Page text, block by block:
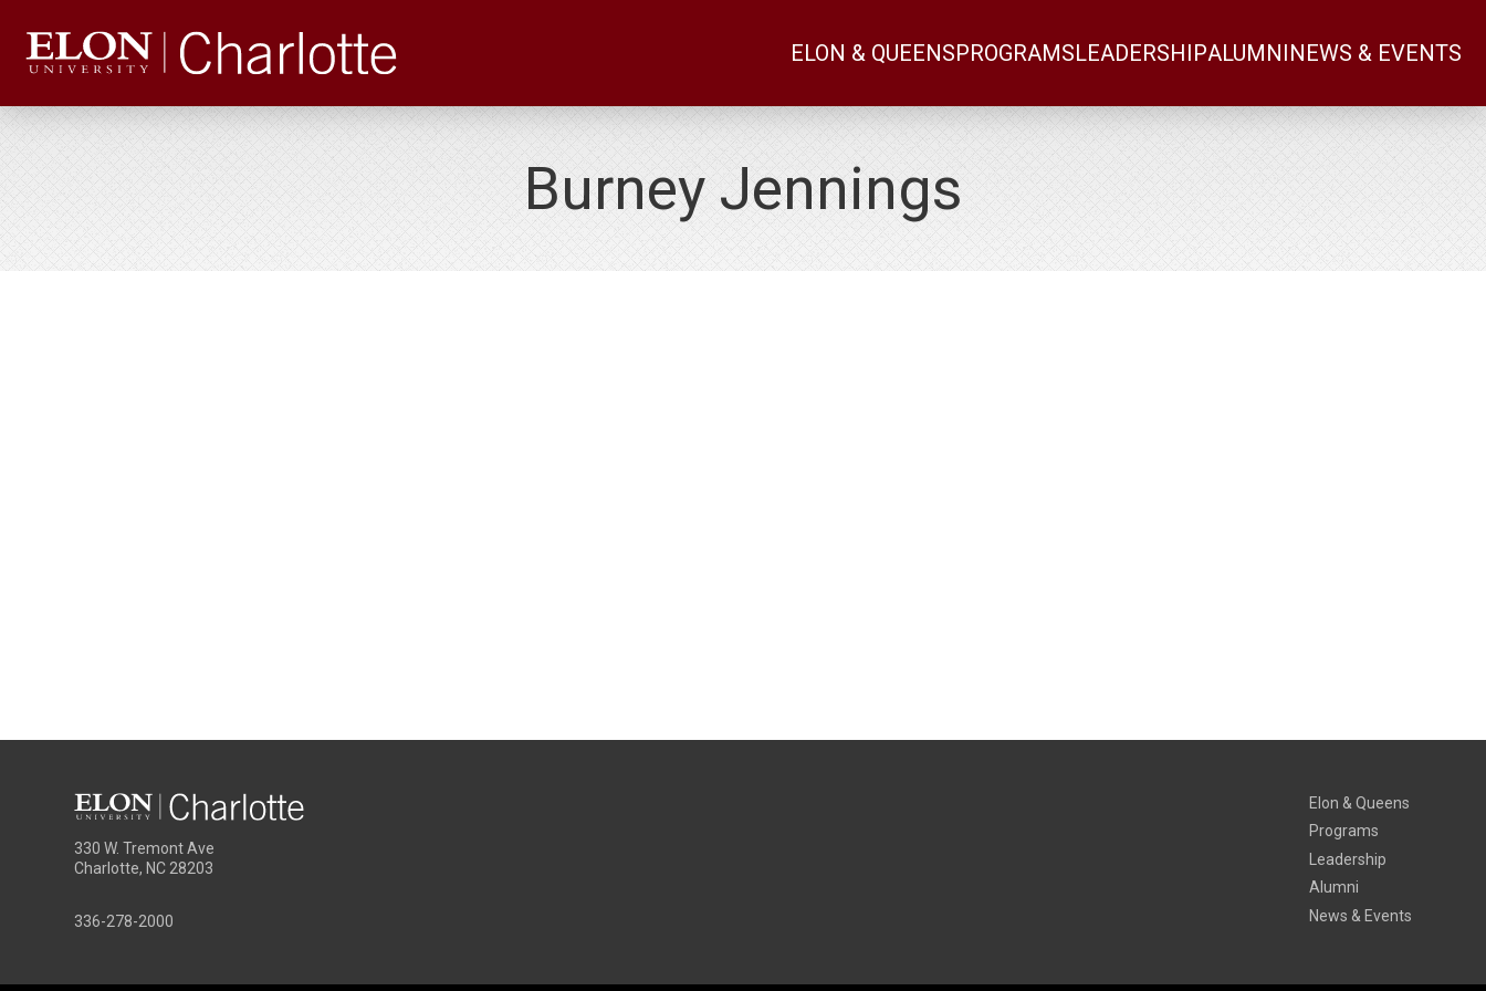
ELON & QUEENSPROGRAMSLEADERSHIPALUMNINEWS & EVENTS
Burney Jennings
330 W. Tremont Ave
Charlotte, NC 28203
336-278-2000
Elon & Queens
Programs
Leadership
Alumni
News & Events